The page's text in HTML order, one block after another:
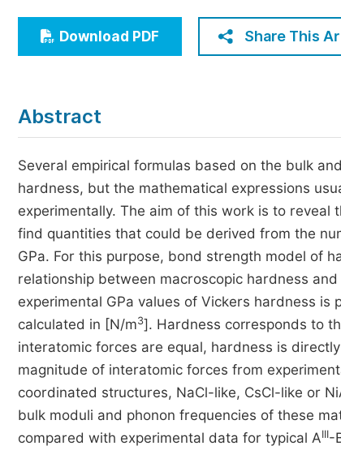
Humanities & Social Sciences
Multidisciplinary
Download PDF Share This
Abstract
Several empirical formulas based on the bulk
hardness, but the mathematical expressions
experimentally. The aim of this work is to
find quantities that could be derived from the
GPa. For this purpose, bond strength model of
relationship between macroscopic hardness
experimental GPa values of Vickers hardness
calculated in [N/m3]. Hardness corresponds to
interatomic forces are equal, hardness is
magnitude of interatomic forces from
coordinated structures, NaCl-like, CsCl-like or
bulk moduli and phonon frequencies of these
compared with experimental data for typical AIII-